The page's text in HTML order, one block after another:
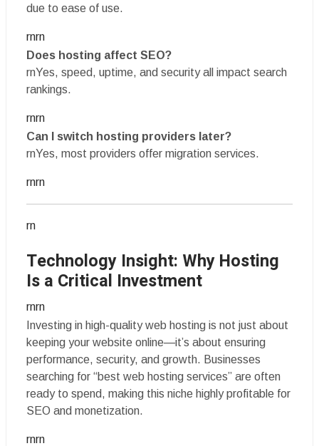
due to ease of use.
rnrn
Does hosting affect SEO?
rnYes, speed, uptime, and security all impact search
rankings.
rnrn
Can I switch hosting providers later?
rnYes, most providers offer migration services.
rnrn
rn
Technology Insight: Why Hosting
Is a Critical Investment
rnrn
Investing in high-quality web hosting is not just about
keeping your website online—it’s about ensuring
performance, security, and growth. Businesses
searching for “best web hosting services” are often
ready to spend, making this niche highly profitable for
SEO and monetization.
rnrn